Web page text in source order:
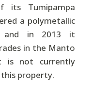
its Tumipampa
a polymetallic
and in 2013 it
in the Manto
is not currently
property.